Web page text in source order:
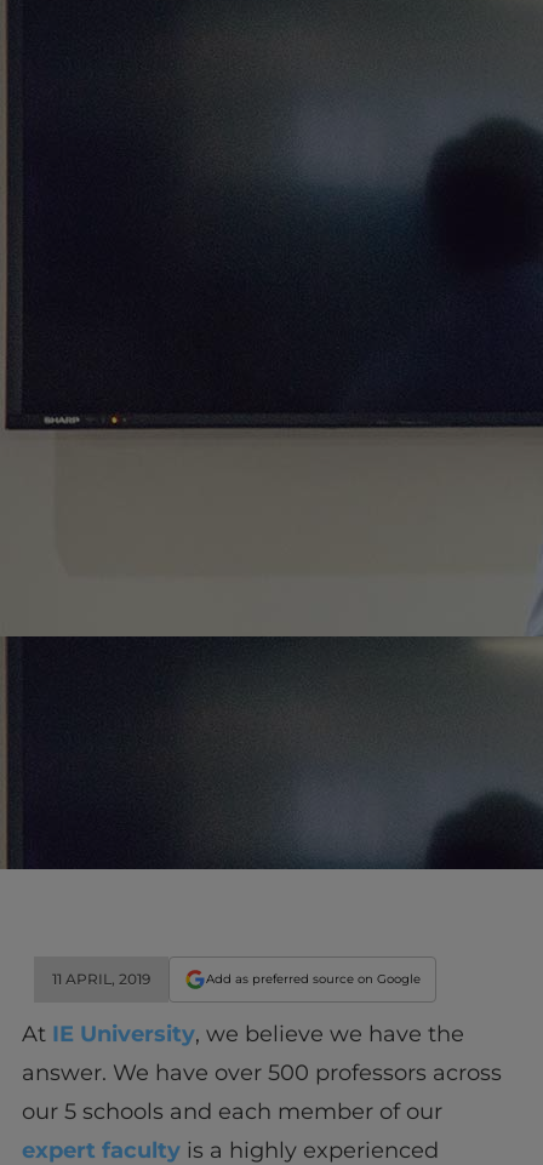
11 APRIL, 2019 Add as preferred source on Google
At IE University, we believe we have the
answer. We have over 500 professors across
our 5 schools and each member of our
expert facultyis a highly experienced